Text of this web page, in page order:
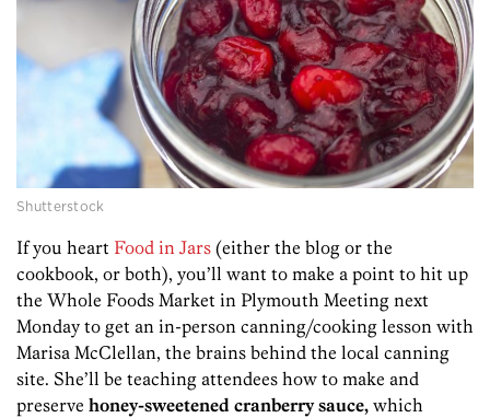
Shutterstock
If you heart Food in Jars (either the blog or the
cookbook, or both), you’ll want to make a point to hit up
the Whole Foods Market in Plymouth Meeting next
Monday to get an in-person canning/cooking lesson with
Marisa McClellan, the brains behind the local canning
site. She’ll be teaching attendees how to make and
preserve honey-sweetened cranberry sauce, which